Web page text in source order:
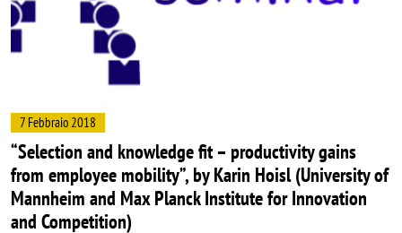
7 Febbraio 2018
“Selection and knowledge fit – productivity gains
from employee mobility”, by Karin Hoisl (University of
Mannheim and Max Planck Institute for Innovation
and Competition)